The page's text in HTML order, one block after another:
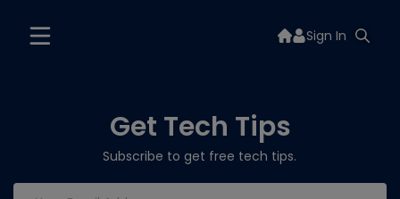
Sign In
Get Tech Tips
Subscribe to get free tech tips.